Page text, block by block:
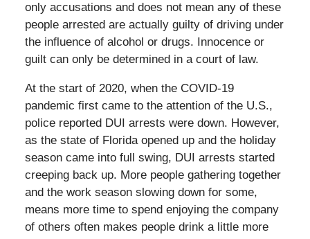
only accusations and does not mean any of these
people arrested are actually guilty of driving under
the influence of alcohol or drugs. Innocence or
guilt can only be determined in a court of law.
At the start of 2020, when the COVID-19
pandemic first came to the attention of the U.S.,
police reported DUI arrests were down. However,
as the state of Florida opened up and the holiday
season came into full swing, DUI arrests started
creeping back up. More people gathering together
and the work season slowing down for some,
means more time to spend enjoying the company
of others often makes people drink a little more